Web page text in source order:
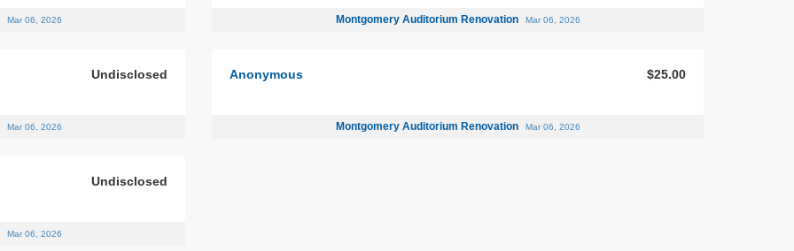
Mar 06, 2026
Undisclosed
Mar 06, 2026
Undisclosed
Mar 06, 2026
Montgomery Auditorium Renovation Mar 06, 2026
Anonymous $25.00
Montgomery Auditorium Renovation Mar 06, 2026